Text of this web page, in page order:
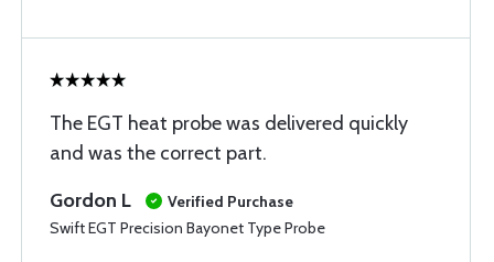
The EGT heat probe was delivered quickly
and was the correct part.
Gordon L
Verified Purchase
Swift EGT Precision Bayonet Type Probe